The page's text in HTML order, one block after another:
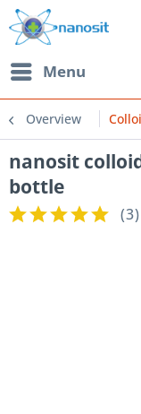
Menu
Overview
nanosit
bottle
(3)